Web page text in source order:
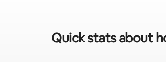
Quick stats about